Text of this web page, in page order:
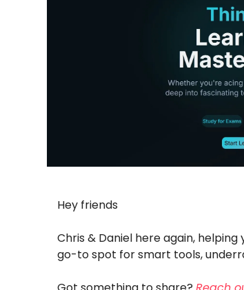
Hey friends
Chris & Daniel here again,
go-to spot for smart tools,